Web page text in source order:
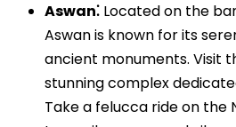
Aswan⁚ Located on the
Aswan is known for its
ancient monuments. Visit
stunning complex
Take a felucca ride on the